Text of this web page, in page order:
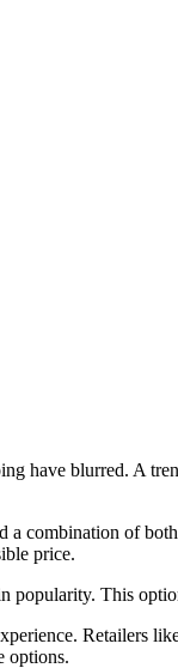
have blurred. A
combination of
price.
popularity. This
Retailers
options.